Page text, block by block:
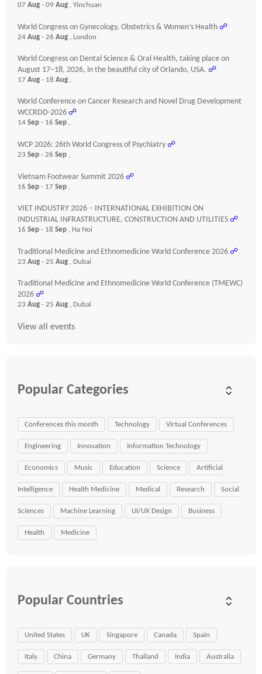
07 Aug - 09 Aug , Yinchuan
World Congress on Gynecology, Obstetrics & Women’s Health ☍
24 Aug - 26 Aug , London
World Congress on Dental Science & Oral Health, taking place on
August 17–18, 2026, in the beautiful city of Orlando, USA. ☍
17 Aug - 18 Aug ,
World Conference on Cancer Research and Novel Drug Development
WCCRDD-2026 ☍
14 Sep - 16 Sep ,
WCP 2026: 26th World Congress of Psychiatry ☍
23 Sep - 26 Sep ,
Vietnam Footwear Summit 2026 ☍
16 Sep - 17 Sep ,
VIET INDUSTRY 2026 – INTERNATIONAL EXHIBITION ON
INDUSTRIAL INFRASTRUCTURE, CONSTRUCTION AND UTILITIES ☍
16 Sep - 18 Sep , Ha Noi
Traditional Medicine and Ethnomedicine World Conference 2026 ☍
23 Aug - 25 Aug , Dubai
Traditional Medicine and Ethnomedicine World Conference (TMEWC)
2026 ☍
23 Aug - 25 Aug , Dubai
View all events
Popular Categories
Conferences this month Technology Virtual Conferences
Engineering Innovation Information Technology
Economics Music Education Science Artificial
Intelligence Health Medicine Medical Research Social
Sciences Machine Learning UI/UX Design Business
Health Medicine
Popular Countries
United States UK Singapore Canada Spain
Italy China Germany Thailand India Australia